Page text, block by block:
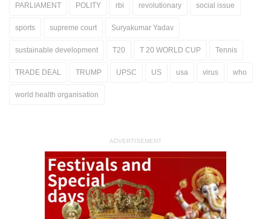
PARLIAMENT POLITY rbi revolutionary social issue
sports supreme court Suryakumar Yadav
sustainable development T20 T 20 WORLD CUP Tennis
TRADE DEAL TRUMP UPSC US usa virus who
world health organisation
ADVERTISEMENT